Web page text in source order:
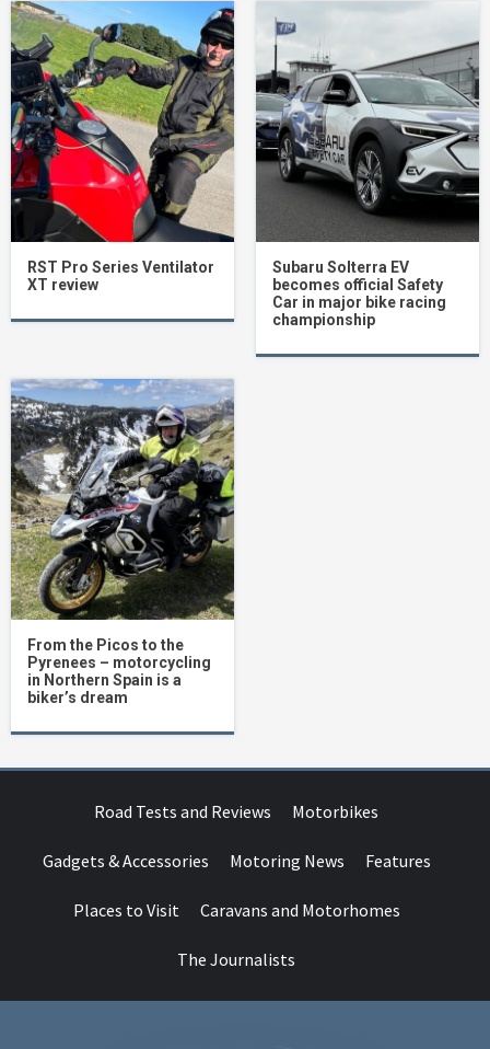
RST Pro Series Ventilator
XT review
Subaru Solterra EV
becomes official Safety
Car in major bike racing
championship
From the Picos to the
Pyrenees – motorcycling
in Northern Spain is a
biker’s dream
Road Tests and Reviews Motorbikes
Gadgets & Accessories Motoring News Features
Places to Visit Caravans and Motorhomes
The Journalists